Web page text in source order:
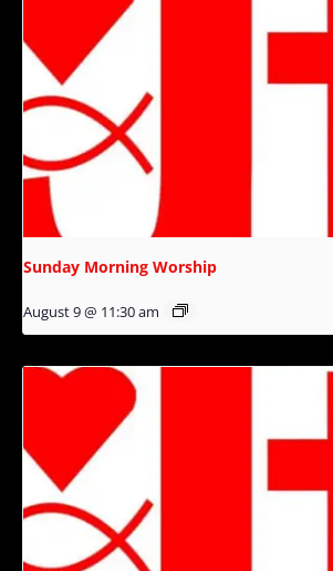
Sunday Morning Worship
August 9 @ 11:30 am